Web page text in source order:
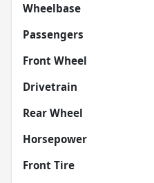
Wheelbase
Passengers
Front Wheel
Drivetrain
Rear Wheel
Horsepower
Front Tire